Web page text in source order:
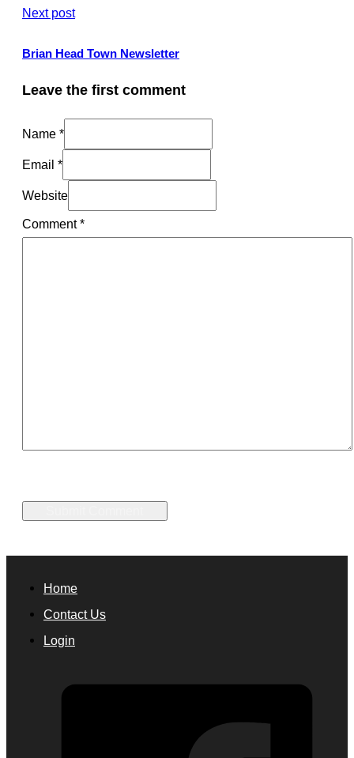
Next post
Brian Head Town Newsletter
Leave the first comment
Name *
Email *
Website
Comment*
Home
Contact Us
Login